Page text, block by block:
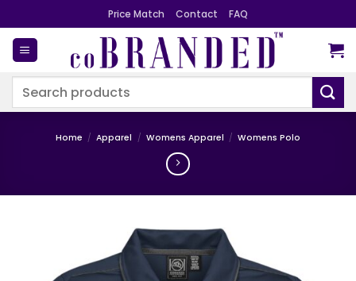
to
content
Price Match Contact FAQ
Search
Home / Apparel / Womens Apparel / Womens Polo